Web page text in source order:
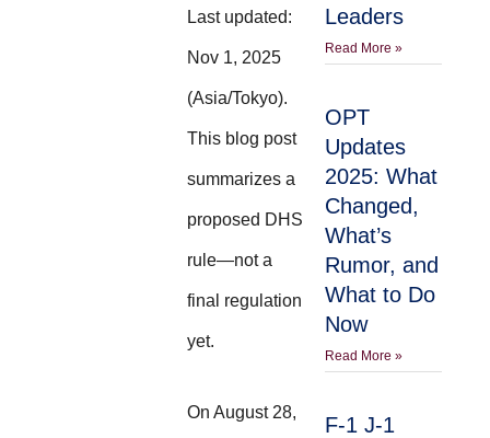
Last updated:
Nov 1, 2025
(Asia/Tokyo).
This blog post
summarizes a
proposed DHS
rule—not a
final regulation
yet.
On August 28,
Leaders
Read More »
OPT
Updates
2025: What
Changed,
What’s
Rumor, and
What to Do
Now
Read More »
F-1 J-1